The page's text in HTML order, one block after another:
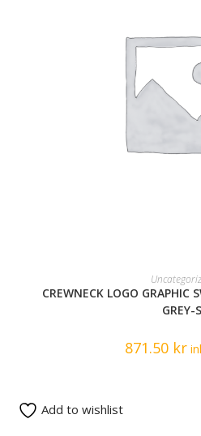
READ
CREWNECK LOGO GRAPHIC
GREY-S
871.50 kr
Add to wishlist